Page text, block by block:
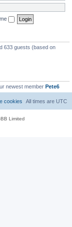
633 guests (based on
newest member Pete6
All times are UTC
cookies
Limited